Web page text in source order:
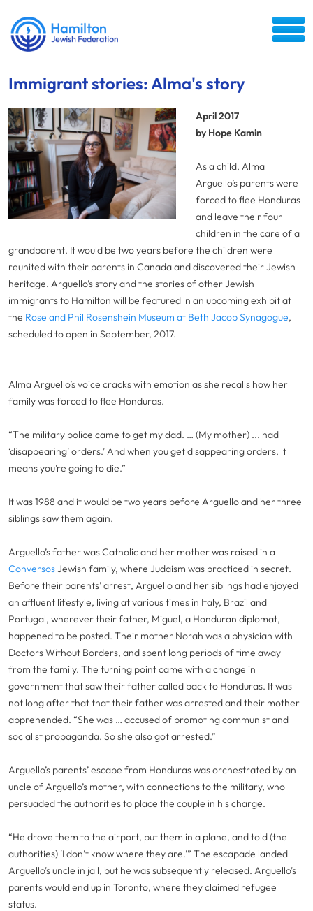
Immigrant stories: Alma's story
April 2017
by Hope Kamin
As a child, Alma
Arguello’s parents were
forced to flee Honduras
and leave their four
children in the care of a
grandparent. It would be two years before the children were
reunited with their parents in Canada and discovered their Jewish
heritage. Arguello’s story and the stories of other Jewish
immigrants to Hamilton will be featured in an upcoming exhibit at
the Rose and Phil Rosenshein Museum at Beth Jacob Synagogue,
scheduled to open in September, 2017.
Alma Arguello’s voice cracks with emotion as she recalls how her
family was forced to flee Honduras.
“The military police came to get my dad. … (My mother) ... had
‘disappearing’ orders.’ And when you get disappearing orders, it
means you’re going to die.”
It was 1988 and it would be two years before Arguello and her three
siblings saw them again.
Arguello’s father was Catholic and her mother was raised in a
ConversosJewish family, where Judaism was practiced in secret.
Before their parents’ arrest, Arguello and her siblings had enjoyed
an affluent lifestyle, living at various times in Italy, Brazil and
Portugal, wherever their father, Miguel, a Honduran diplomat,
happened to be posted. Their mother Norah was a physician with
Doctors Without Borders, and spent long periods of time away
from the family. The turning point came with a change in
government that saw their father called back to Honduras. It was
not long after that that their father was arrested and their mother
apprehended. “She was … accused of promoting communist and
socialist propaganda. So she also got arrested.”
Arguello’s parents’ escape from Honduras was orchestrated by an
uncle of Arguello’s mother, with connections to the military, who
persuaded the authorities to place the couple in his charge.
“He drove them to the airport, put them in a plane, and told (the
authorities) ‘I don’t know where they are.’” The escapade landed
Arguello’s uncle in jail, but he was subsequently released. Arguello’s
parents would end up in Toronto, where they claimed refugee
status.